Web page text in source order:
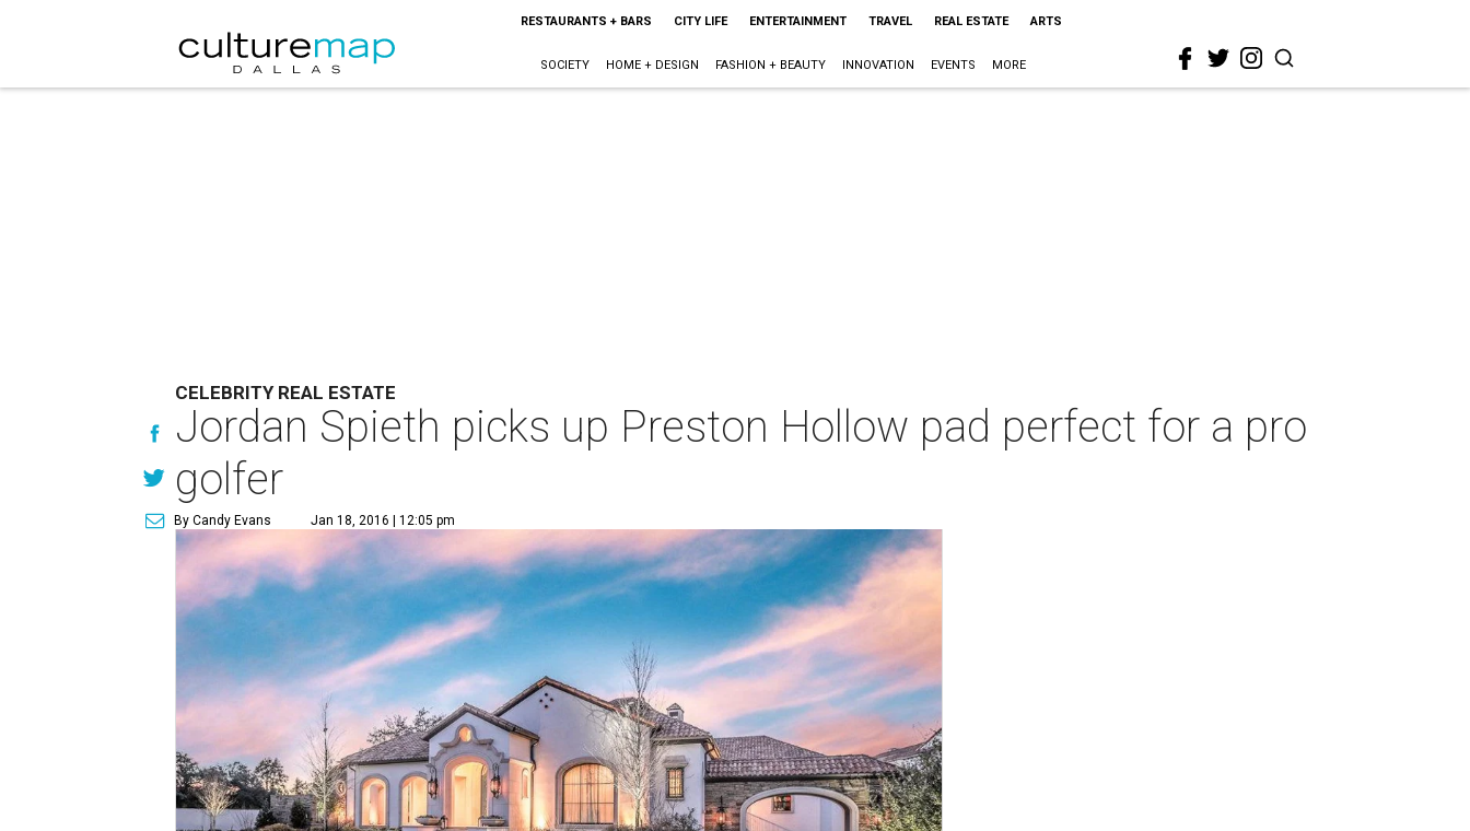
RESTAURANTS + BARS CITY LIFE ENTERTAINMENT TRAVEL REAL ESTATE ARTS
SOCIETY HOME + DESIGN FASHION + BEAUTY INNOVATION EVENTS MORE
CELEBRITY REAL ESTATE
Jordan Spieth picks up Preston Hollow pad perfect for a pro
golfer
By Candy Evans Jan 18, 2016 | 12:05 pm